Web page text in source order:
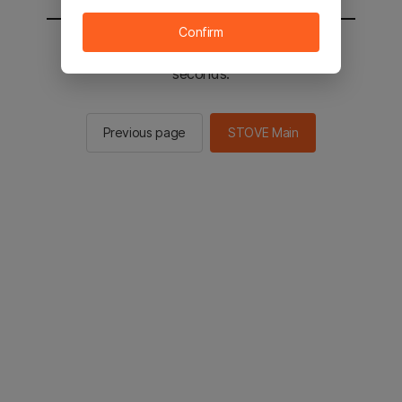
You will be sent to the STOVE main in 2
seconds.
Previous page STOVE Main
Confirm